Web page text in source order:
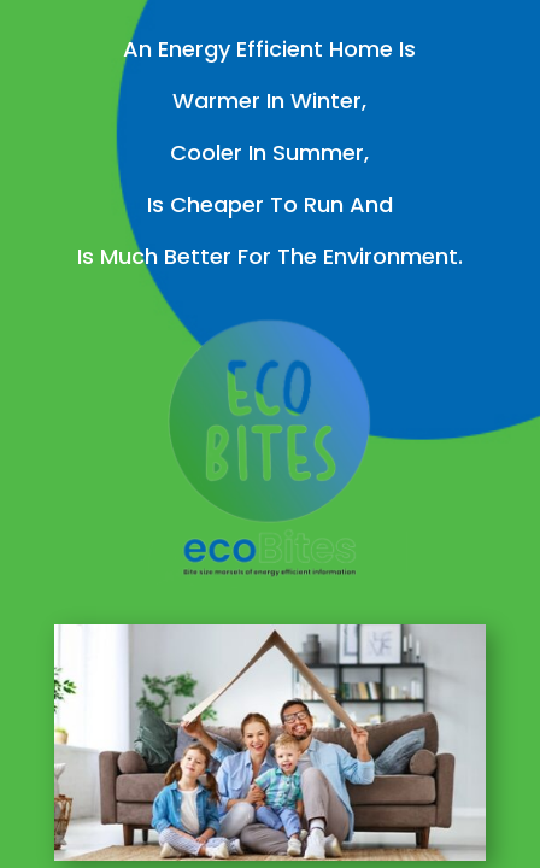
An Energy Efficient Home Is
Warmer In Winter,
Cooler In Summer,
Is Cheaper To Run And
Is Much Better For The Environment.